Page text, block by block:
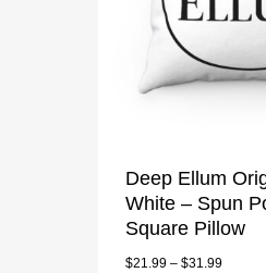
Deep Ellum
White – Spun
Square Pillow
$21.99 – $31.99